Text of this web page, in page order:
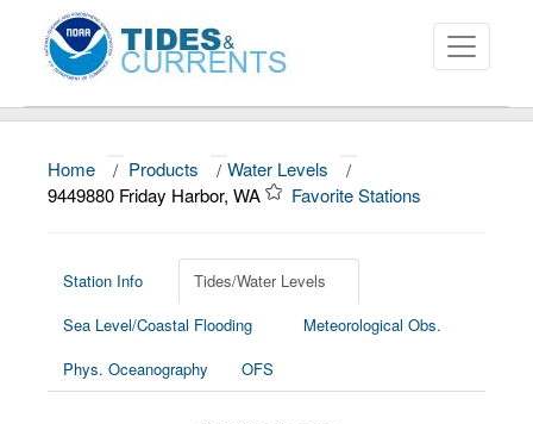
About
News
Education and Outreach
Home / Products / Water Levels
/
9449880 Friday Harbor, WA
Favorite Stations
Station Info
Tides/Water Levels
Sea Level/Coastal Flooding
Meteorological Obs.
Phys. Oceanography
OFS